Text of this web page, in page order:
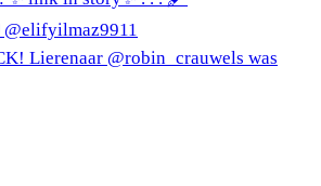
Lierenaar @robin_crauwels was